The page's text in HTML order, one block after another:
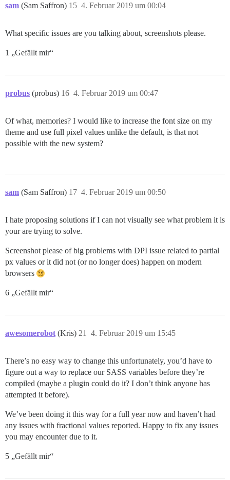
sam (Sam Saffron) 4. Februar 2019 um 00:04
15
What specific issues are you talking about, screenshots please.
1 „Gefällt mir“
probus (probus) 4. Februar 2019 um 00:47
16
Of what, memories? I would like to increase the font size on my
theme and use full pixel values unlike the default, is that not
possible with the new system?
sam (Sam Saffron) 4. Februar 2019 um 00:50
17
I hate proposing solutions if I can not visually see what problem it is
your are trying to solve.
Screenshot please of big problems with DPI issue related to partial
px values or it did not (or no longer does) happen on modern
browsers
6 „Gefällt mir“
awesomerobot (Kris) 4. Februar 2019 um 15:45
21
There’s no easy way to change this unfortunately, you’d have to
figure out a way to replace our SASS variables before they’re
compiled (maybe a plugin could do it? I don’t think anyone has
attempted it before).
We’ve been doing it this way for a full year now and haven’t had
any issues with fractional values reported. Happy to fix any issues
you may encounter due to it.
5 „Gefällt mir“